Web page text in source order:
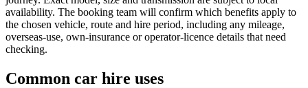
availability. The booking team will confirm which benefits apply to
the chosen vehicle, route and hire period, including any mileage,
overseas-use, own-insurance or operator-licence details that need
checking.
Common car hire uses